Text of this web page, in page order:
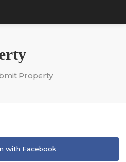
Property
with Facebook